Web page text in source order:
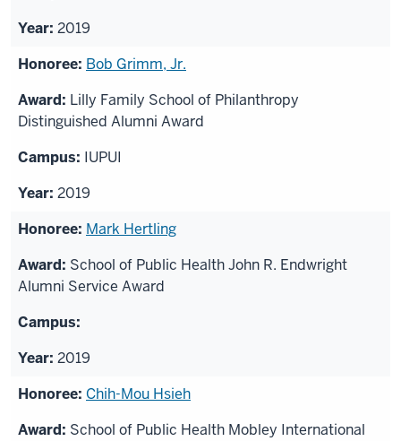
2019
Bob Grimm, Jr.
Lilly Family School of Philanthropy
Distinguished Alumni Award
IUPUI
2019
Mark Hertling
School of Public Health John R. Endwright
Alumni Service Award
2019
Chih-Mou Hsieh
School of Public Health Mobley International